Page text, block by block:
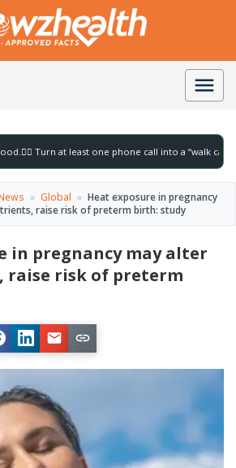
🚶‍♀️ Turn at least one phone call into a “walk call” and
» Global » Heat exposure in pregnancy
raise risk of preterm birth: study
in pregnancy may alter
raise risk of preterm